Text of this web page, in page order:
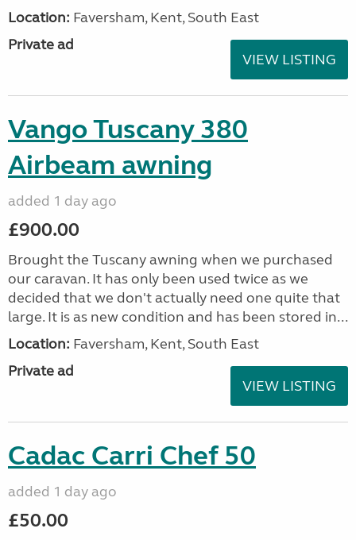
Location: Faversham, Kent, South East
Private ad
VIEW LISTING
Vango Tuscany 380
Airbeam awning
added 1 day ago
£900.00
Brought the Tuscany awning when we purchased
our caravan. It has only been used twice as we
decided that we don't actually need one quite that
large. It is as new condition and has been stored in...
Location: Faversham, Kent, South East
Private ad
VIEW LISTING
Cadac Carri Chef 50
added 1 day ago
£50.00